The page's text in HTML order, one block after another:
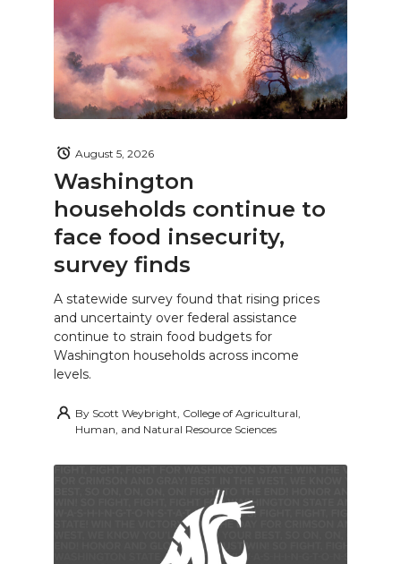
Washington
households continue to
face food insecurity,
survey finds
August 5, 2026
A statewide survey found that rising prices
and uncertainty over federal assistance
continue to strain food budgets for
Washington households across income
levels.
By Scott Weybright, College of Agricultural,
Human, and Natural Resource Sciences